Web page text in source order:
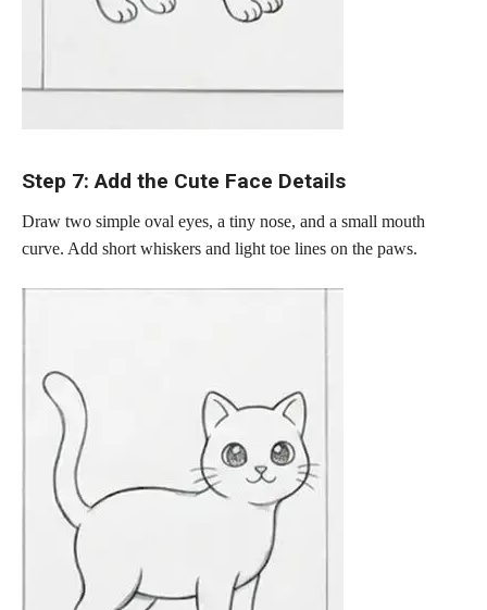
Step 7: Add the Cute Face Details
Draw two simple oval eyes, a tiny nose, and a small mouth
curve. Add short whiskers and light toe lines on the paws.